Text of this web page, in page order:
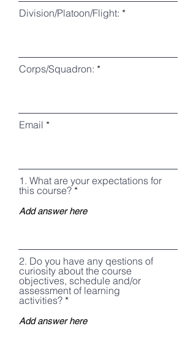
Division/Platoon/Flight:
Corps/Squadron:
Email
1. What are your expectations for
this course?
2. Do you have any qestions of
curiosity about the course
objectives, schedule and/or
assessment of learning
activities?